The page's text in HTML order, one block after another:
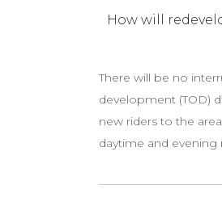
How will
There will be no
development (TOD)
new riders to the
daytime and evening